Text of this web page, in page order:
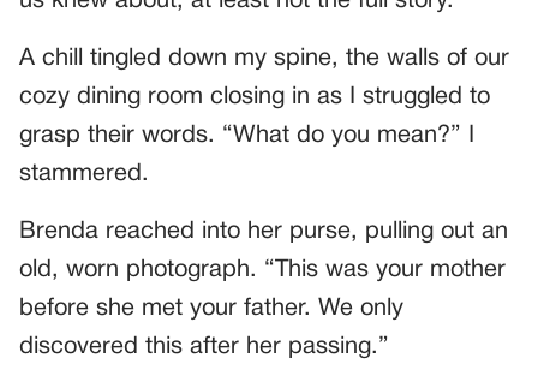
A chill tingled down my spine, the walls of our
cozy dining room closing in as I struggled to
grasp their words. “What do you mean?” I
stammered.
Brenda reached into her purse, pulling out an
old, worn photograph. “This was your mother
before she met your father. We only
discovered this after her passing.”